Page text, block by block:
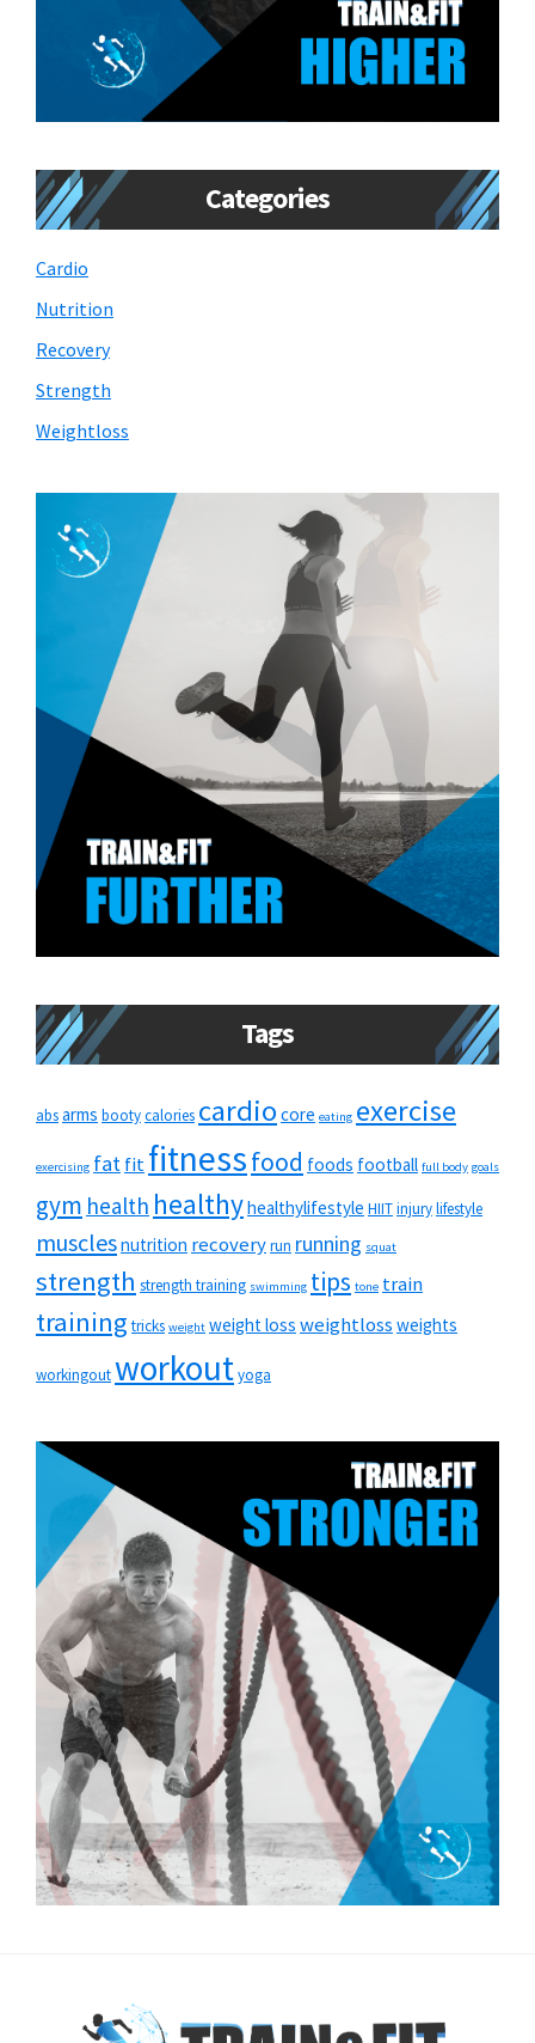
Categories
Cardio
Nutrition
Recovery
Strength
Weightloss
Tags
absarms bootycalories cardio core eating exercise
exercising fatfitfitnessfood foods football full body goals
gym health healthyhealthylifestyle HIITinjurylifestyle
musclesnutrition recoveryrun running squat
strength strength training swimming tips tone train
training tricks weight weight loss weightloss weights
workingoutworkoutyoga